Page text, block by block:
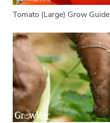
Tomato (Large) Grow Guide